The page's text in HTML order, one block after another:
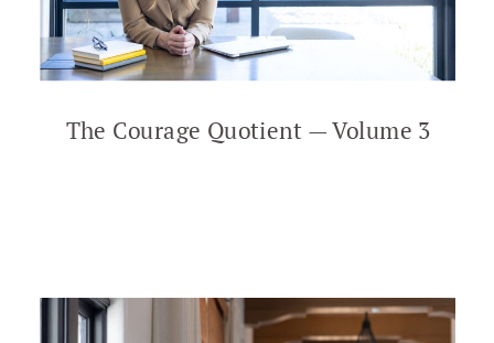
The Courage Quotient — Volume 3